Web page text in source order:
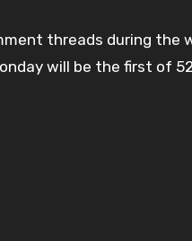
will be the first of